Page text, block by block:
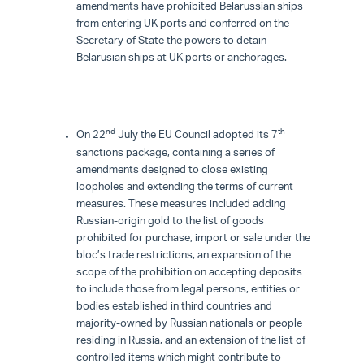
amendments have prohibited Belarussian ships
from entering UK ports and conferred on the
Secretary of State the powers to detain
Belarusian ships at UK ports or anchorages.
On 22nd July the EU Council adopted its 7 th
sanctions package, containing a series of
amendments designed to close existing
loopholes and extending the terms of current
measures. These measures included adding
Russian-origin gold to the list of goods
prohibited for purchase, import or sale under the
bloc’s trade restrictions, an expansion of the
scope of the prohibition on accepting deposits
to include those from legal persons, entities or
bodies established in third countries and
majority-owned by Russian nationals or people
residing in Russia, and an extension of the list of
controlled items which might contribute to